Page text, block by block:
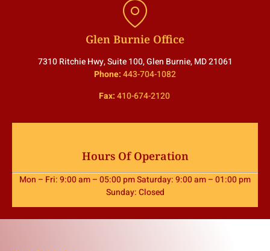
Glen Burnie Office
7310 Ritchie Hwy, Suite 100, Glen Burnie, MD 21061
Phone:443-704-1082
Fax:410-674-2120
Hours Of Operation
Mon – Fri: 9:00 am – 05:00 pm Saturday: 9:00 am – 01:00 pm
Sunday: Closed